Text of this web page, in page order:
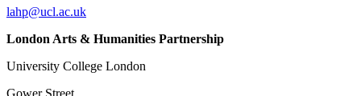
lahp@ucl.ac.uk
London Arts & Humanities Partnership
University College London
Gower Street